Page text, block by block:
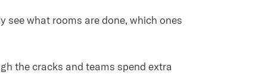
see what rooms are done, which ones
the cracks and teams spend extra